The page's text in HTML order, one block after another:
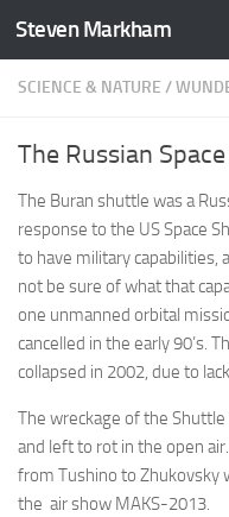
Skip to content
Steven Markham
SCIENCE & NATURE /
The Russian
The Buran shuttle was a
response to the US Space
to have military capabilities,
not be sure of what that
one unmanned orbital
cancelled in the early 90’s.
collapsed in 2002, due to
The wreckage of the
and left to rot in the open
from Tushino to Zhukovsky
the air show MAKS-2013.